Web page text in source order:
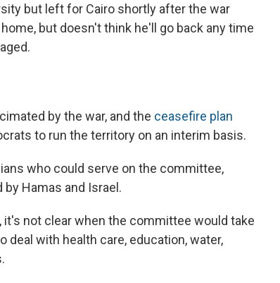
but left for Cairo shortly after the war
but doesn't think he'll go back any time
by the war, and the ceasefire plan
to run the territory on an interim basis.
who could serve on the committee,
Hamas and Israel.
it's not clear when the committee would take
deal with health care, education, water,